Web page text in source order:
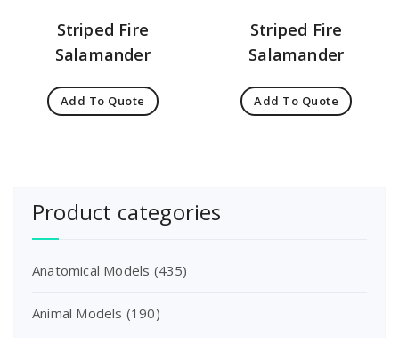
Striped Fire
Salamander
Add To Quote
Striped Fire
Salamander
Add To Quote
Product categories
Anatomical Models (435)
Animal Models (190)